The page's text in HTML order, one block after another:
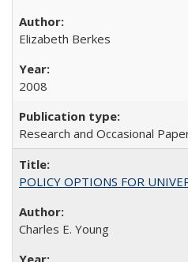
Elizabeth Berkes
2008
Research and Occasional
POLICY OPTIONS FOR
Charles E. Young